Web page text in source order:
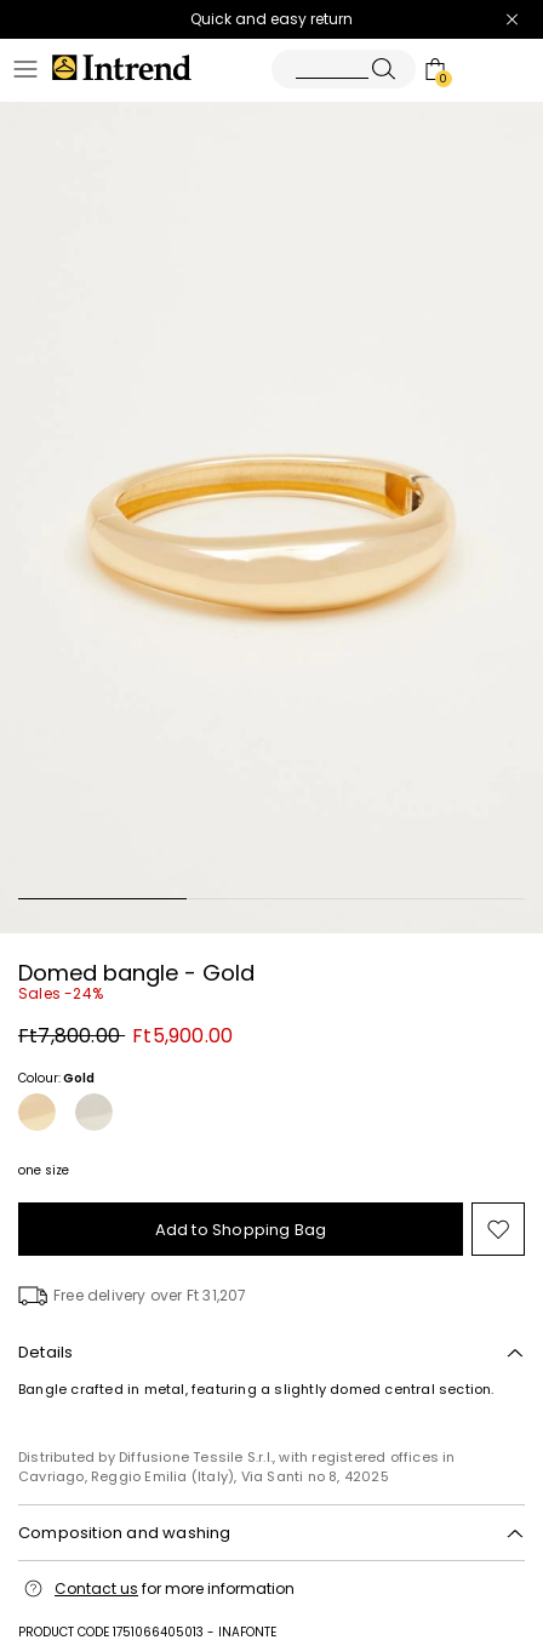
Quick and easy return
0
Domed bangle - Gold
Sales -24%
Original
price
Ft7,800.00 New
price
Ft5,900.00
Colour:Gold
one size
Add to Shopping Bag
to
Free delivery over Ft 31,207
Details
Bangle crafted in metal, featuring a slightly domed central section.
Distributed by Diffusione Tessile S.r.l., with registered offices in
Cavriago, Reggio Emilia (Italy), Via Santi no 8, 42025
Composition and washing
Contact us for more information
PRODUCT CODE 1751066405013 - INAFONTE